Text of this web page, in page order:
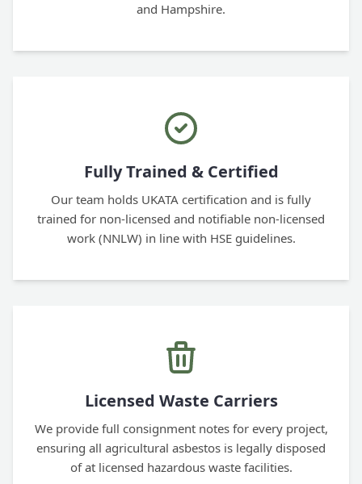
and Hampshire.
Fully Trained & Certified
Our team holds UKATA certification and is fully
trained for non-licensed and notifiable non-licensed
work (NNLW) in line with HSE guidelines.
Licensed Waste Carriers
We provide full consignment notes for every project,
ensuring all agricultural asbestos is legally disposed
of at licensed hazardous waste facilities.